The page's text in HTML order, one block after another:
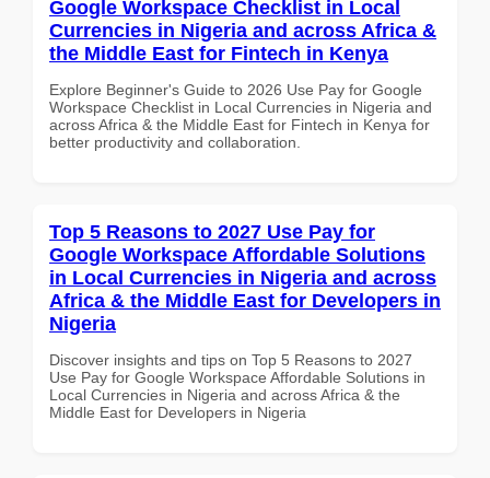
Google Workspace Checklist in Local
Currencies in Nigeria and across Africa &
the Middle East for Fintech in Kenya
Explore Beginner's Guide to 2026 Use Pay for Google
Workspace Checklist in Local Currencies in Nigeria and
across Africa & the Middle East for Fintech in Kenya for
better productivity and collaboration.
Top 5 Reasons to 2027 Use Pay for
Google Workspace Affordable Solutions
in Local Currencies in Nigeria and across
Africa & the Middle East for Developers in
Nigeria
Discover insights and tips on Top 5 Reasons to 2027
Use Pay for Google Workspace Affordable Solutions in
Local Currencies in Nigeria and across Africa & the
Middle East for Developers in Nigeria